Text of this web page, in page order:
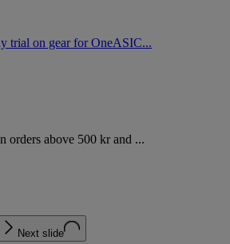
trial on gear for OneASIC...
orders above 500 kr and ...
Next slide